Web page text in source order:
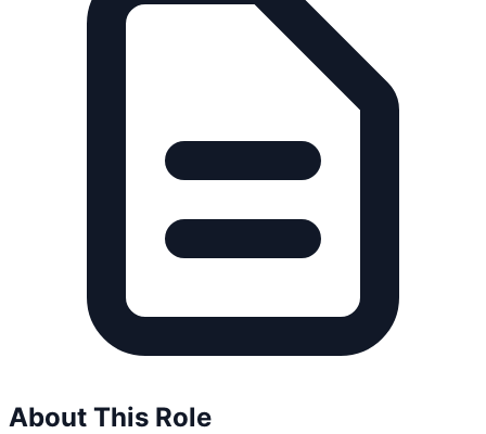
About This Role